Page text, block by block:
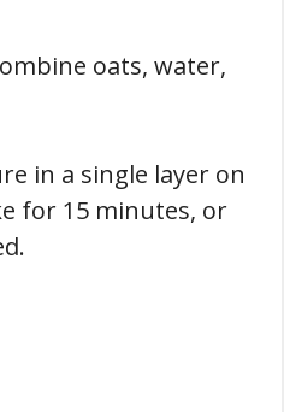
oats, water,
in a single layer on
for 15 minutes, or